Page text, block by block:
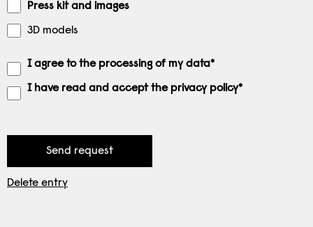
Press kit and images
3D models
I agree to the processing of my data*
I have read and accept the privacy policy*
Delete entry